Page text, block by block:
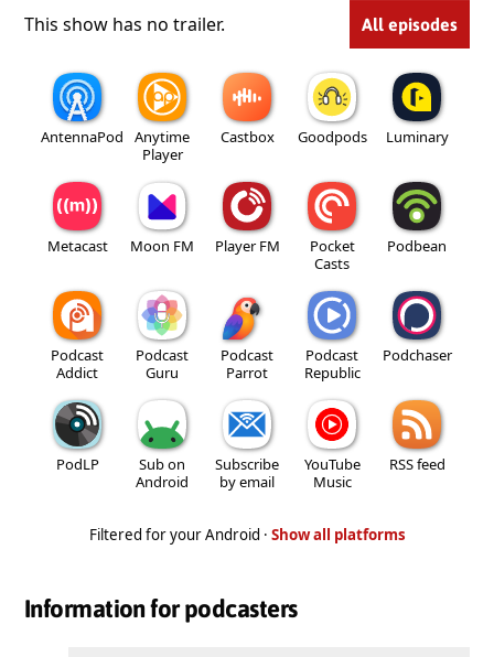
This show has no trailer. All episodes
AntennaPod
Anytime
Player
Castbox Goodpods Luminary
Metacast Moon FM Player FM
Pocket
Casts
Podbean
Podcast
Addict
Podcast
Guru
Podcast
Parrot
Podcast
Republic
Podchaser
PodLP
Sub on
Android
Subscribe
by email
YouTube
Music
RSS feed
Filtered for your Android · Show all platforms
Information for podcasters